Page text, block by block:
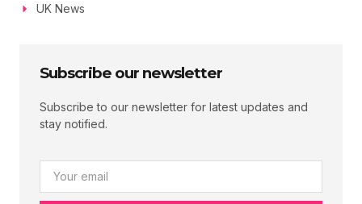
UK News
Subscribe our newsletter
Subscribe to our newsletter for latest updates and
stay notified.